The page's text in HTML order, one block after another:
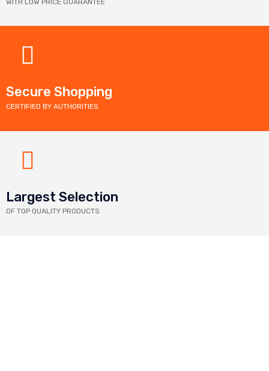
WITH LOW PRICE GUARANTEE
Secure Shopping
CERTIFIED BY AUTHORITIES
Largest Selection
OF TOP QUALITY PRODUCTS